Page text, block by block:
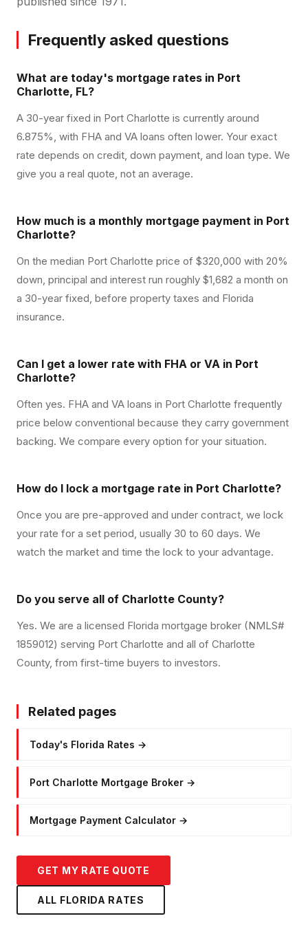
Frequently asked questions
What are today's mortgage rates in Port
Charlotte, FL?
A 30-year fixed in Port Charlotte is currently around
6.875%, with FHA and VA loans often lower. Your exact
rate depends on credit, down payment, and loan type. We
give you a real quote, not an average.
How much is a monthly mortgage payment in Port
Charlotte?
On the median Port Charlotte price of $320,000 with 20%
down, principal and interest run roughly $1,682 a month on
a 30-year fixed, before property taxes and Florida
insurance.
Can I get a lower rate with FHA or VA in Port
Charlotte?
Often yes. FHA and VA loans in Port Charlotte frequently
price below conventional because they carry government
backing. We compare every option for your situation.
How do I lock a mortgage rate in Port Charlotte?
Once you are pre-approved and under contract, we lock
your rate for a set period, usually 30 to 60 days. We
watch the market and time the lock to your advantage.
Do you serve all of Charlotte County?
Yes. We are a licensed Florida mortgage broker (NMLS#
1859012) serving Port Charlotte and all of Charlotte
County, from first-time buyers to investors.
Related pages
Today's Florida Rates →
Port Charlotte Mortgage Broker →
Mortgage Payment Calculator →
GET MY RATE QUOTE
ALL FLORIDA RATES